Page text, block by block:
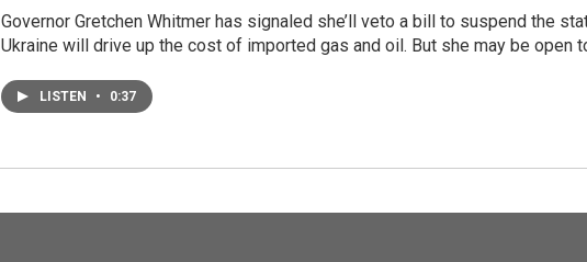
Governor Gretchen Whitmer has signaled she’ll veto a bill to suspend the
Ukraine will drive up the cost of imported gas and oil. But she may be open
LISTEN • 0:37